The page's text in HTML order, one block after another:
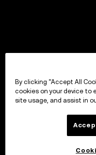
By clicking “Accept All
cookies on your device to
site usage, and assist in